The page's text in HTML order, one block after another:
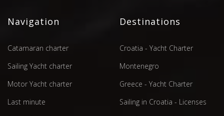
Navigation
Catamaran charter
Sailing Yacht charter
Motor Yacht charter
Last minute
Destinations
Croatia - Yacht Charter
Montenegro
Greece - Yacht Charter
Sailing in Croatia - Licenses